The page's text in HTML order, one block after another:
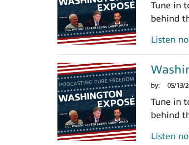
Tune in
behind
Listen
by: 05/13/
Tune in
behind
Listen